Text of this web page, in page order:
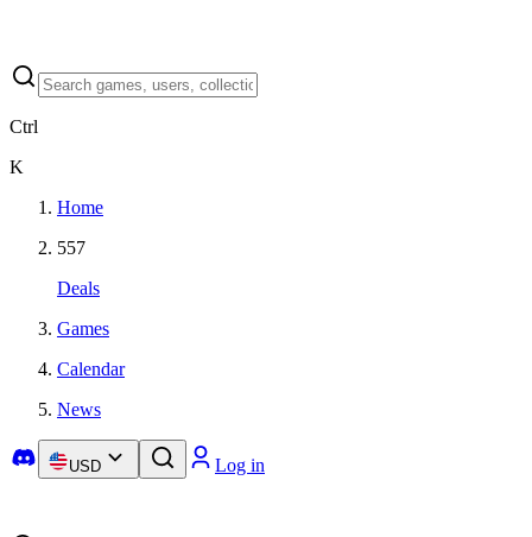
Ctrl
K
Home
557
Deals
Games
Calendar
News
USD Log in